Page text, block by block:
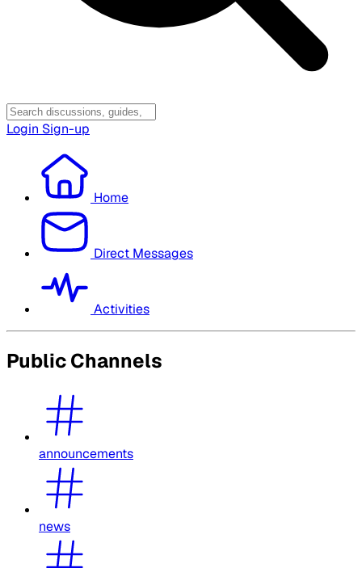
Login Sign-up
Home
Direct Messages
Activities
Public Channels
announcements
news